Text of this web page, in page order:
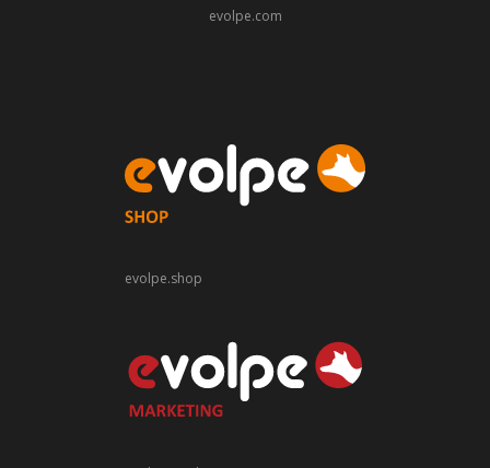
evolpe.com
evolpe.shop